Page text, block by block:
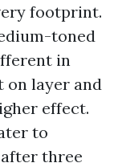
footprint.
toned
in
on layer and
effect.
to
three